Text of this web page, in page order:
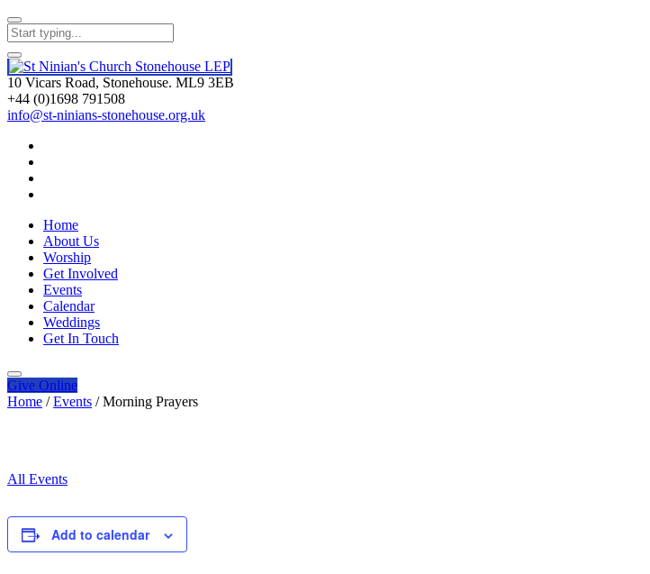
10 Vicars Road, Stonehouse. ML9 3EB
+44 (0)1698 791508
info@st-ninians-stonehouse.org.uk
Home
About Us
Worship
Get Involved
Events
Calendar
Weddings
Get In Touch
Give Online
Home / Events / Morning Prayers
All Events
Add to calendar